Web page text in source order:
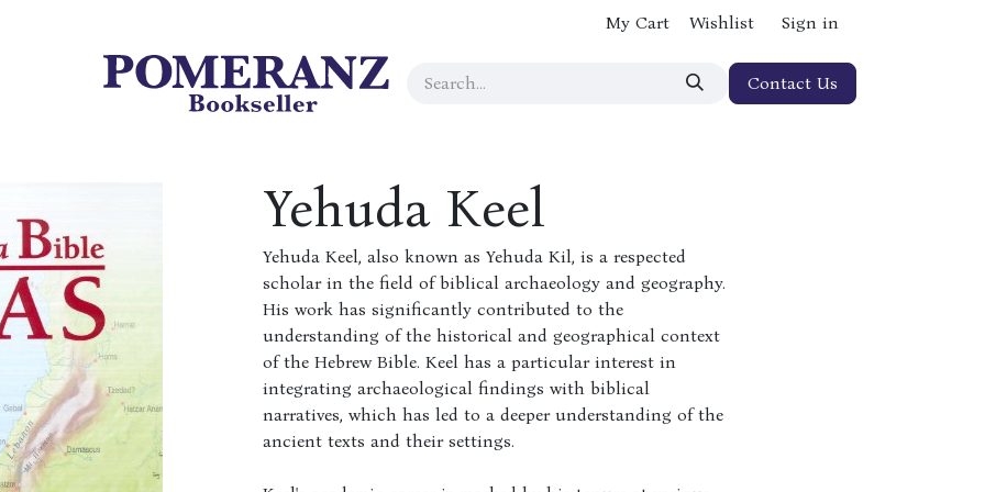
My Cart Wishlist Sign in
Contact Us
Yehuda Keel
Yehuda Keel, also known as Yehuda Kil, is a respected
scholar in the field of biblical archaeology and geography.
His work has significantly contributed to the
understanding of the historical and geographical context
of the Hebrew Bible. Keel has a particular interest in
integrating archaeological findings with biblical
narratives, which has led to a deeper understanding of the
ancient texts and their settings.